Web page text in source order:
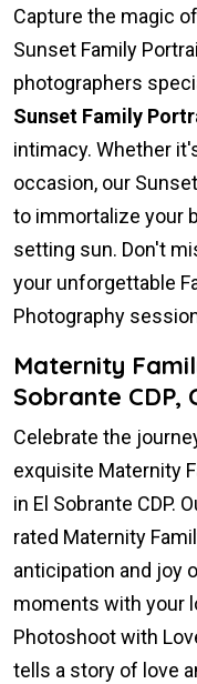
Capture the magic
Sunset Family
photographers
Sunset Family
intimacy. Whether
occasion, our
to immortalize your
setting sun. Don't
your unforgettable
Photography
Maternity
Sobrante CDP,
Celebrate the
exquisite Maternity
in El Sobrante CDP.
rated Maternity
anticipation and joy
moments with your
Photoshoot with
tells a story of love